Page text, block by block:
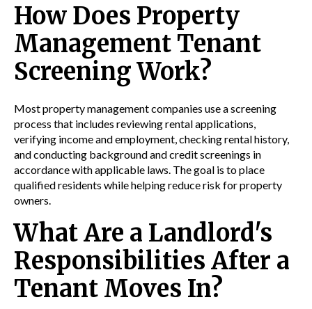
How Does Property
Management Tenant
Screening Work?
Most property management companies use a screening
process that includes reviewing rental applications,
verifying income and employment, checking rental history,
and conducting background and credit screenings in
accordance with applicable laws. The goal is to place
qualified residents while helping reduce risk for property
owners.
What Are a Landlord's
Responsibilities After a
Tenant Moves In?